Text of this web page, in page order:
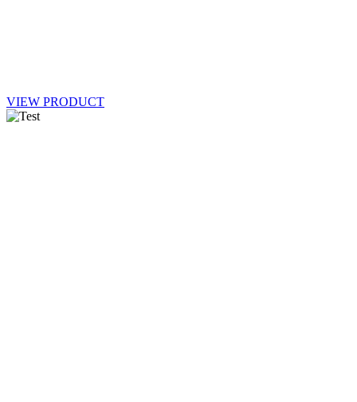
VIEW PRODUCT